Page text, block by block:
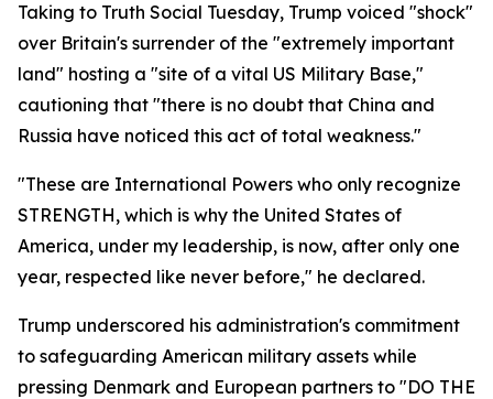
Taking to Truth Social Tuesday, Trump voiced "shock"
over Britain's surrender of the "extremely important
land" hosting a "site of a vital US Military Base,"
cautioning that "there is no doubt that China and
Russia have noticed this act of total weakness."
"These are International Powers who only recognize
STRENGTH, which is why the United States of
America, under my leadership, is now, after only one
year, respected like never before," he declared.
Trump underscored his administration's commitment
to safeguarding American military assets while
pressing Denmark and European partners to "DO THE